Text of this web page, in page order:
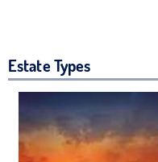
Estate Types